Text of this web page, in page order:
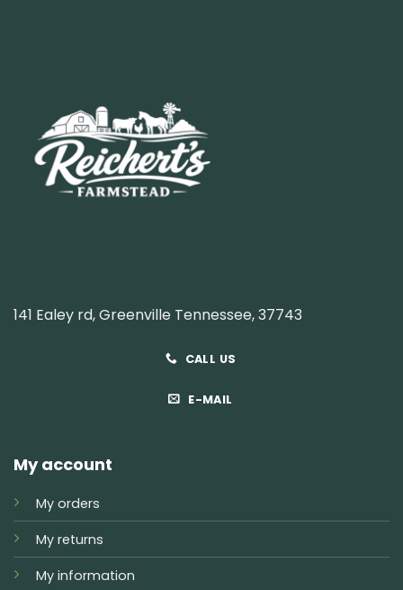
141 Ealey rd, Greenville Tennessee, 37743
CALL US
E-MAIL
My account
My orders
My returns
My information